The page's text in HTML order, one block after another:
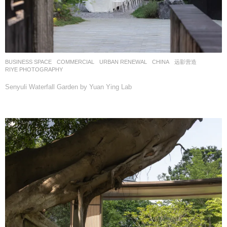
BUSINESS SPACE ,COMMERCIAL ,URBAN RENEWAL CHINA
远影营造
RIYE PHOTOGRAPHY
Senyuli Waterfall Garden by Yuan Ying Lab